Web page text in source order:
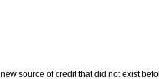
source of credit that did not exist